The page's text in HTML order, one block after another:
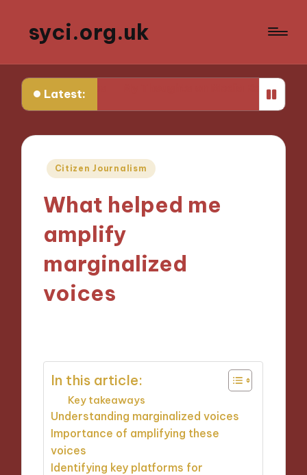
syci.org.uk
Latest:
My Thoughts on Media Representation Policy
Posted
Citizen Journalism
What helped me
amplify
marginalized
voices
In this article:
Key takeaways
Understanding marginalized voices
Importance of amplifying these
voices
Identifying key platforms for